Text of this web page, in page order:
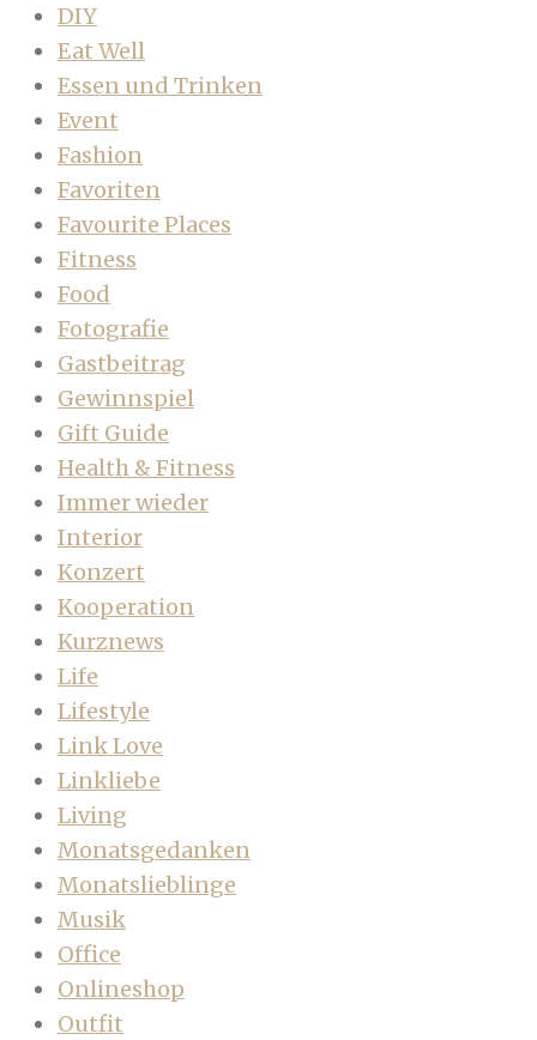
DIY
Eat Well
Essen und Trinken
Event
Fashion
Favoriten
Favourite Places
Fitness
Food
Fotografie
Gastbeitrag
Gewinnspiel
Gift Guide
Health & Fitness
Immer wieder
Interior
Konzert
Kooperation
Kurznews
Life
Lifestyle
Link Love
Linkliebe
Living
Monatsgedanken
Monatslieblinge
Musik
Office
Onlineshop
Outfit